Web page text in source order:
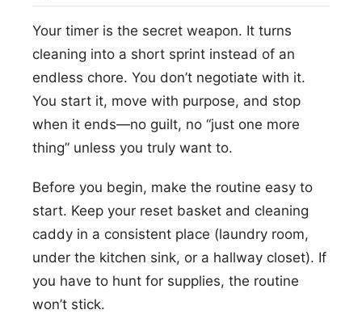
Your timer is the secret weapon. It turns
cleaning into a short sprint instead of an
endless chore. You don’t negotiate with it.
You start it, move with purpose, and stop
when it ends—no guilt, no “just one more
thing” unless you truly want to.
Before you begin, make the routine easy to
start. Keep your reset basket and cleaning
caddy in a consistent place (laundry room,
under the kitchen sink, or a hallway closet). If
you have to hunt for supplies, the routine
won’t stick.